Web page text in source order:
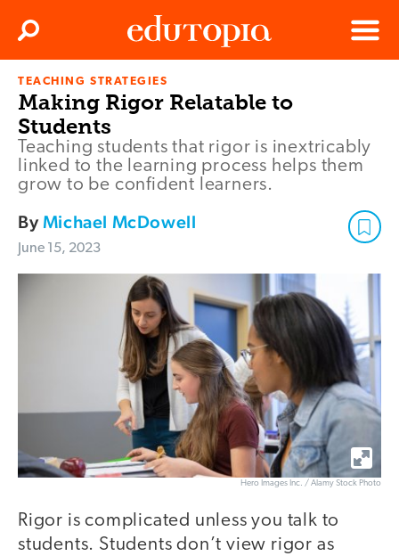
Edutopia
Menu
Search
TEACHING STRATEGIES
Making Rigor Relatable to
Students
Teaching students that rigor is inextricably
linked to the learning process helps them
grow to be confident learners.
ByMichael McDowell
June 15, 2023
Hero Images Inc. / Alamy Stock Photo
Rigor is complicated unless you talk to
students. Students don’t view rigor as